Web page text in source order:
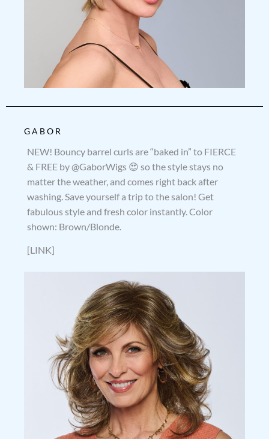
GABOR
NEW! Bouncy barrel curls are “baked in” to FIERCE
& FREE by @GaborWigs 😍 so the style stays no
matter the weather, and comes right back after
washing. Save yourself a trip to the salon! Get
fabulous style and fresh color instantly. Color
shown: Brown/Blonde.
[LINK]